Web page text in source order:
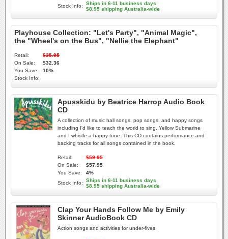
Stock Info:
Ships in 6-11 business days
$8.95 shipping Australia-wide
Playhouse Collection: "Let's Party", "Animal Magic",
the "Wheel's on the Bus", "Nellie the Elephant"
Retail:
$35.95
On Sale:
$32.36
You Save:
10%
Stock Info:
Apusskidu by Beatrice Harrop Audio Book
CD
A collection of music hall songs, pop songs, and happy songs
including I'd like to teach the world to sing, Yellow Submarine
and I whistle a happy tune. This CD contains performance and
backing tracks for all songs contained in the book.
Retail:
$59.95
On Sale:
$57.95
You Save:
4%
Stock Info:
Ships in 6-11 business days
$8.95 shipping Australia-wide
Clap Your Hands Follow Me by Emily
Skinner AudioBook CD
Action songs and activities for under-fives